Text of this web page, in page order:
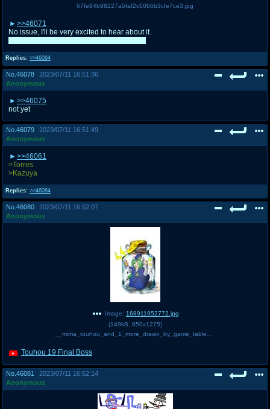
Replies: >>46094
67fe84b98227a5faf2c0066b3cfe7ce3.jpg
>>46071
No issue, I'll be very excited to hear about it.
No. 46078
2023/07/11 16:51:36
Anonymous
>>46075
not yet
No. 46079
2023/07/11 16:51:49
Anonymous
Replies: >>46084
>>46061
>Torres
>Kazuya
No. 46080
2023/07/11 16:52:07
Anonymous
Image: 168911952772.jpg
(149kB 850x1275)
Touhou 19 Final Boss
No. 46081
2023/07/11 16:52:14
Anonymous